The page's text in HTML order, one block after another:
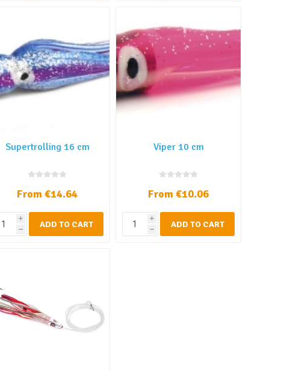
Supertrolling 16 cm
From €14.64
i
h ADD TO CART
Viper 10 cm
From €10.06
i
h ADD TO CART